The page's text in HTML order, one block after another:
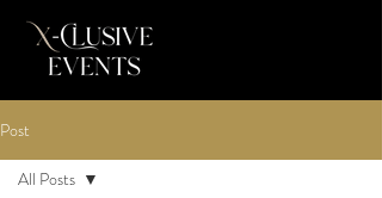
Post
All Posts